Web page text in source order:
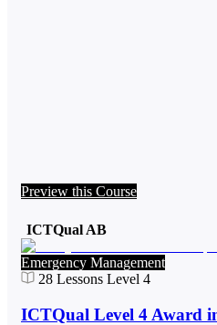
Preview this Course
ICTQual AB
Emergency Management
28 Lessons Level 4
ICTQual Level 4 Award